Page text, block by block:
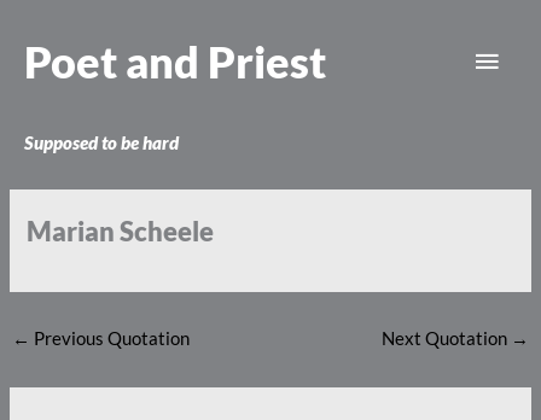
content
Poet and Priest
Supposed to be hard
Marian Scheele
← Previous Quotation Next Quotation →